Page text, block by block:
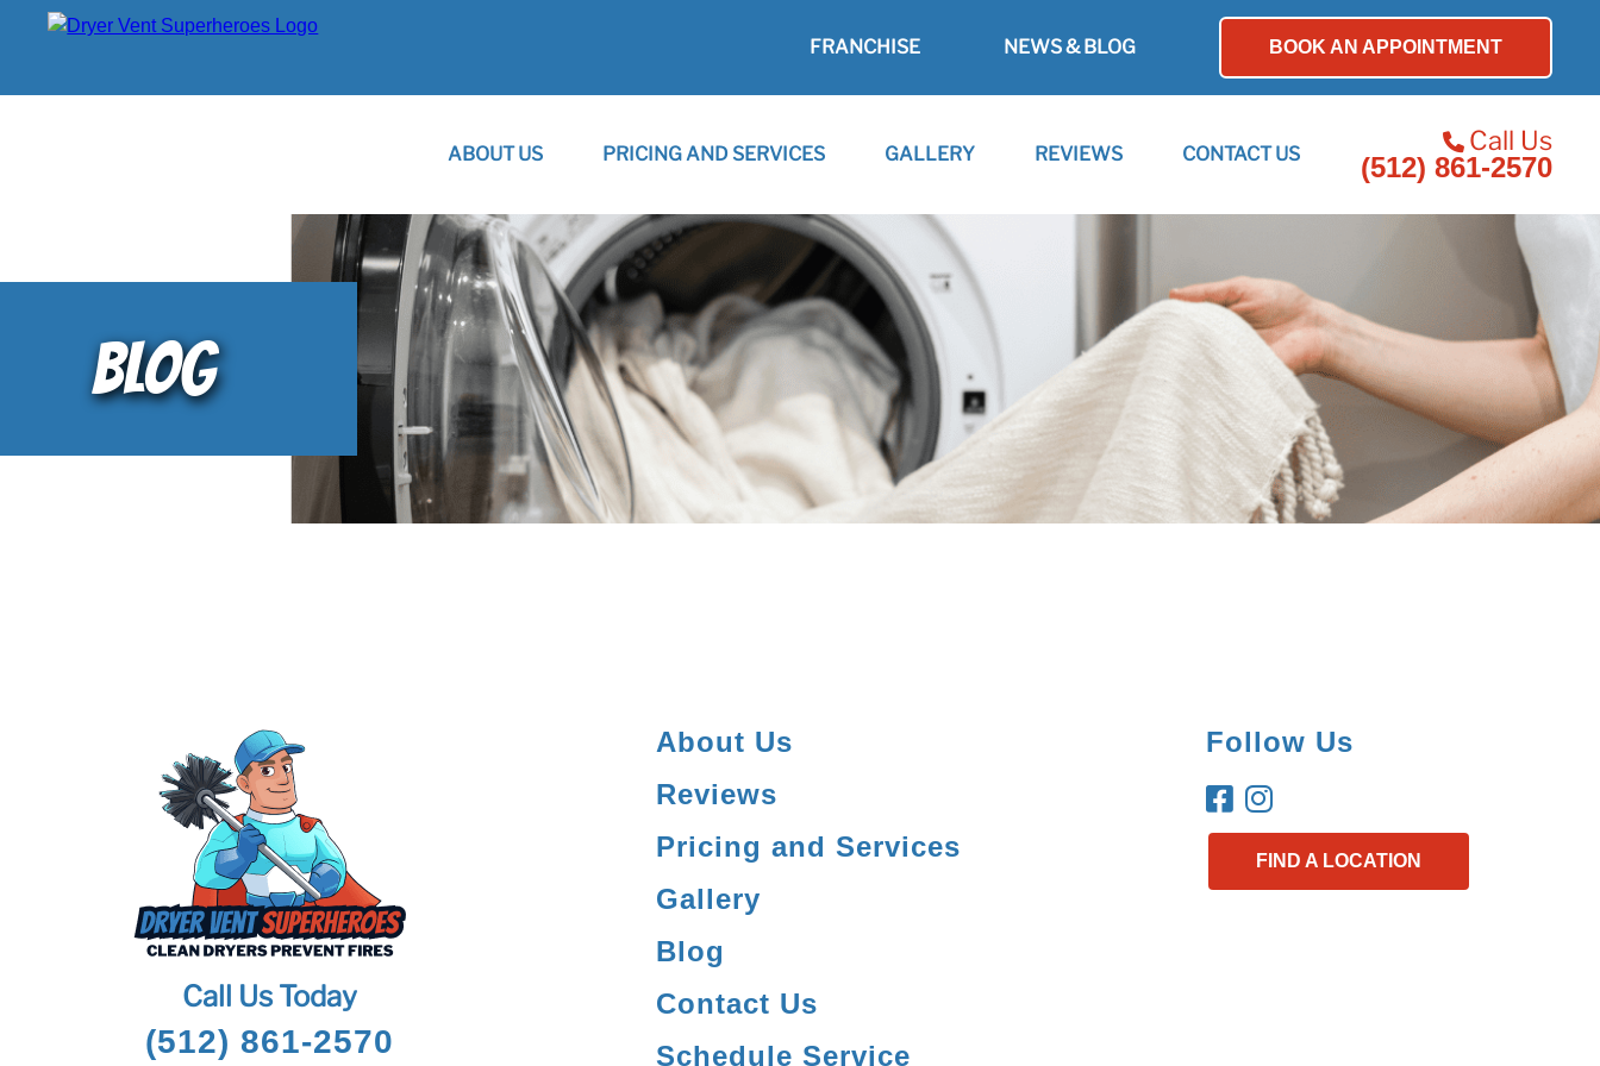
FRANCHISE NEWS & BLOG BOOK AN APPOINTMENT
ABOUT US PRICING AND SERVICES GALLERY REVIEWS CONTACT US Call Us
(512) 861-2570
BLOG
Call Us Today
(512) 861-2570
About Us
Reviews
Pricing and Services
Gallery
Blog
Contact Us
Schedule Service
Follow Us
FIND A LOCATION